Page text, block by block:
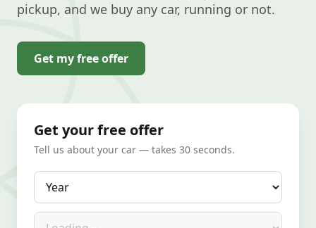
pickup, and we buy any car, running or not.
Get my free offer
Get your free offer
Tell us about your car — takes 30 seconds.
Year
Make